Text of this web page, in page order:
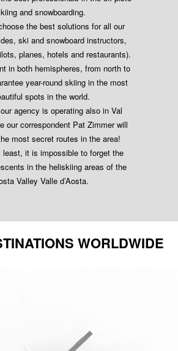
and snowboarding.
the best solutions for all our
ski and snowboard instructors,
planes, hotels and restaurants).
in both hemispheres, from north to
year-round skiing in the most
spots in the world.
agency is operating also in Val
our correspondent Pat Zimmer will
most secret routes in the area!
least, it is impossible to forget the
in the heliskiing areas of the
Valley Valle d’Aosta.
WORLDWIDE